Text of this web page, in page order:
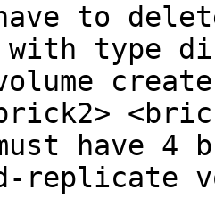
to
with type
create
have 4
replicate